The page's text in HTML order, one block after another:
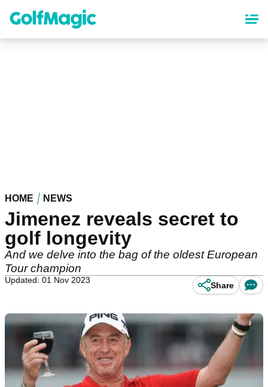
content
HOME NEWS
Jimenez reveals secret to
golf longevity
And we delve into the bag of the oldest European
Tour champion
Updated: 01 Nov 2023
Share